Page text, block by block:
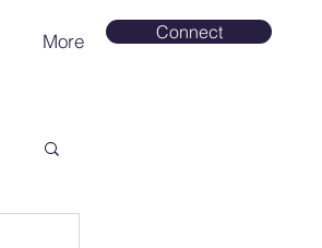
More Connect